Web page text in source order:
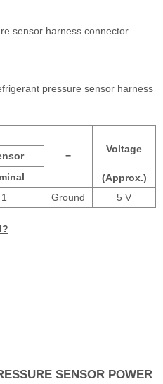
sensor harness connector.
pressure sensor harness
−
Voltage
(Approx.)
1 Ground 5 V
SENSOR POWER